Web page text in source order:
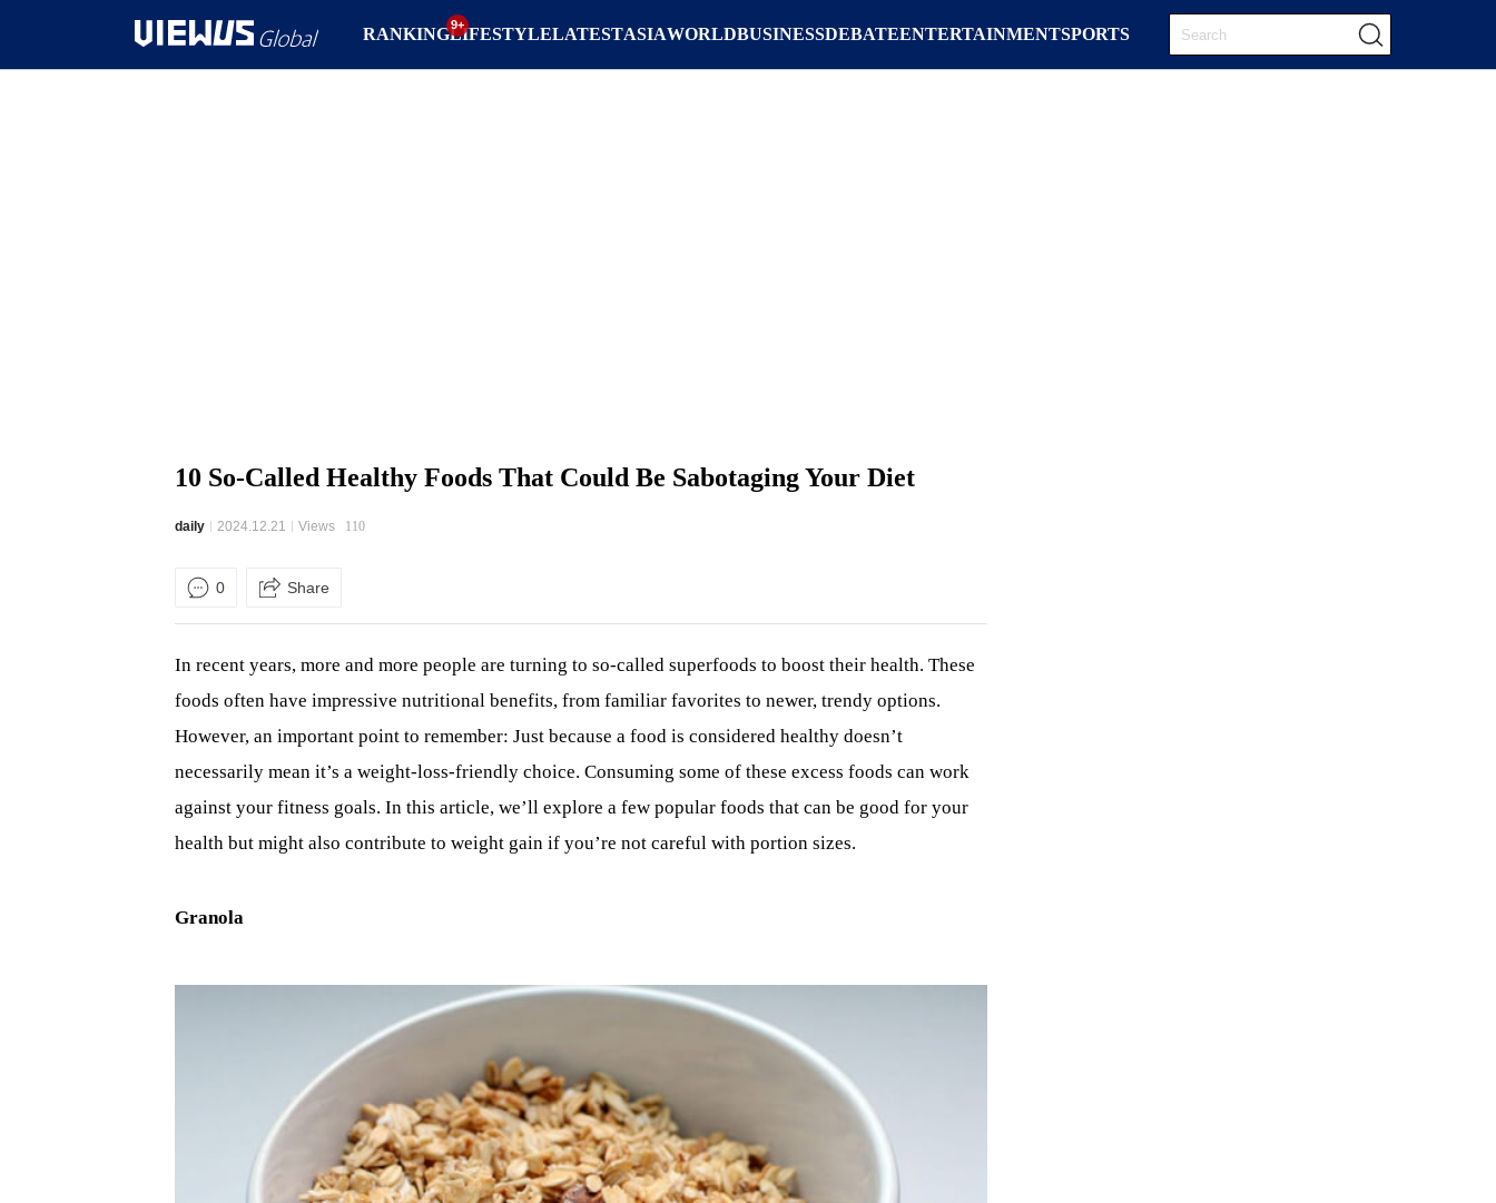
RANKING LATESTASIAWORLDBUSINESSDEBATEENTERTAINMENTSPORTS
LIFESTYLE
10 So-Called Healthy Foods That Could Be Sabotaging Your Diet
daily 2024.12.21 Views 110
0 Share
In recent years, more and more people are turning to so-called superfoods to boost their health. These
foods often have impressive nutritional benefits, from familiar favorites to newer, trendy options.
However, an important point to remember: Just because a food is considered healthy doesn’t
necessarily mean it’s a weight-loss-friendly choice. Consuming some of these excess foods can work
against your fitness goals. In this article, we’ll explore a few popular foods that can be good for your
health but might also contribute to weight gain if you’re not careful with portion sizes.
Granola